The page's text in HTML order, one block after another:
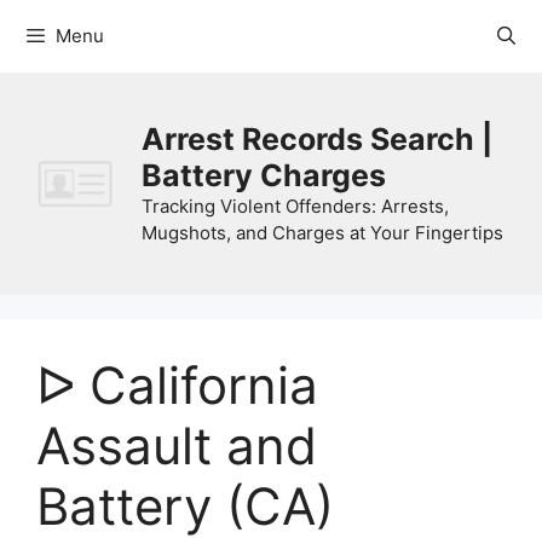
Menu
Arrest Records Search |
Battery Charges
Tracking Violent Offenders: Arrests,
Mugshots, and Charges at Your Fingertips
ᐅ California
Assault and
Battery (CA)